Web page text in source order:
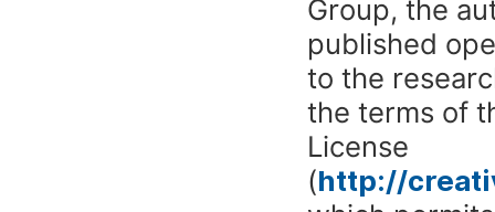
Group, the
published
to the
the terms of
License
(http://